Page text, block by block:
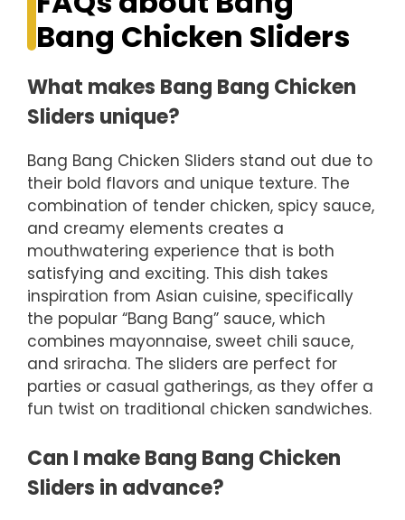
Bang Chicken Sliders
What makes Bang Bang Chicken
Sliders unique?
Bang Bang Chicken Sliders stand out due to
their bold flavors and unique texture. The
combination of tender chicken, spicy sauce,
and creamy elements creates a
mouthwatering experience that is both
satisfying and exciting. This dish takes
inspiration from Asian cuisine, specifically
the popular “Bang Bang” sauce, which
combines mayonnaise, sweet chili sauce,
and sriracha. The sliders are perfect for
parties or casual gatherings, as they offer a
fun twist on traditional chicken sandwiches.
Can I make Bang Bang Chicken
Sliders in advance?